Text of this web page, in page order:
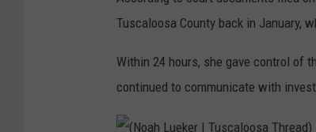
Tuscaloosa County back in January,
Within 24 hours, she gave control of
continued to communicate with